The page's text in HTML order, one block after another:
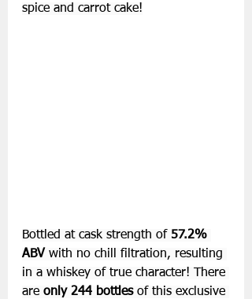
spice and carrot cake!
Bottled at cask strength of 57.2%
ABV with no chill filtration, resulting
in a whiskey of true character! There
are only 244 bottles of this exclusive